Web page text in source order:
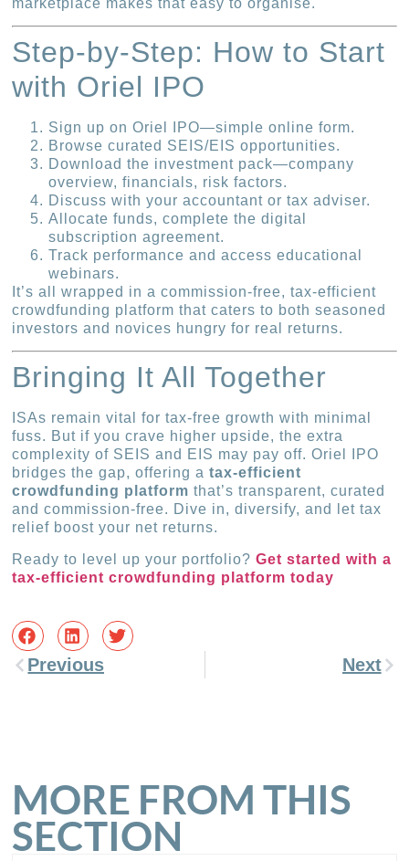
Step-by-Step: How to Start
with Oriel IPO
Sign up on Oriel IPO—simple online form.
Browse curated SEIS/EIS opportunities.
Download the investment pack—company
overview, financials, risk factors.
Discuss with your accountant or tax adviser.
Allocate funds, complete the digital
subscription agreement.
Track performance and access educational
webinars.
It’s all wrapped in a commission-free, tax-efficient
crowdfunding platform that caters to both seasoned
investors and novices hungry for real returns.
Bringing It All Together
ISAs remain vital for tax-free growth with minimal
fuss. But if you crave higher upside, the extra
complexity of SEIS and EIS may pay off. Oriel IPO
bridges the gap, offering atax-efficient
crowdfunding platform that’s transparent, curated
and commission-free. Dive in, diversify, and let tax
relief boost your net returns.
Ready to level up your portfolio?Get started with a
tax-efficient crowdfunding platform today
Previous Next
MORE FROM THIS
SECTION